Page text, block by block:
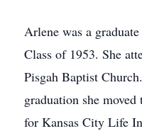
Arlene was a
Class of 1953. She
Pisgah Baptist
graduation she
for Kansas City Life